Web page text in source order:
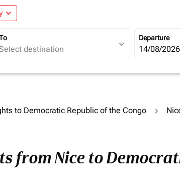
expand_more
expand_more
Departure
fc-
14/08/2026
to Democratic Republic of the Congo
from Nice to